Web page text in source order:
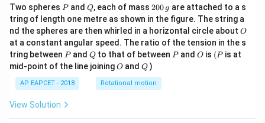
Two spheres P
Pand Q
Q, each of mass 2
0
0
\,
g
200 g are attached to a s
tring of length one metre as shown in the figure. The string a
nd the spheres are then whirled in a horizontal circle about O
O
at a constant angular speed. The ratio of the tension in the s
tring between P
Pand Q
Qto that of between P
Pand O
O is (P
(P is at
mid-point of the line joiningO
O andQ
Q )
AP EAPCET - 2018 Rotational motion
View Solution